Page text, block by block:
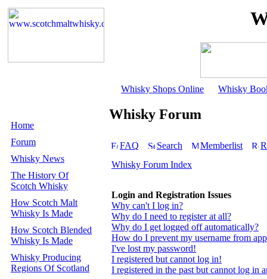
Whisky Shops Online Whisky
Home
Forum
Whisky News
The History Of
Scotch Whisky
How Scotch Malt
Whisky Is Made
How Scotch Blended
Whisky Is Made
Whisky Producing
Regions Of Scotland
Whisky Forum
FAQ Search Memberlist
Whisky Forum Index
Login and Registration Issues
Why can't I log in?
Why do I need to register at all?
Why do I get logged off automatically?
How do I prevent my username from
I've lost my password!
I registered but cannot log in!
I registered in the past but cannot log in